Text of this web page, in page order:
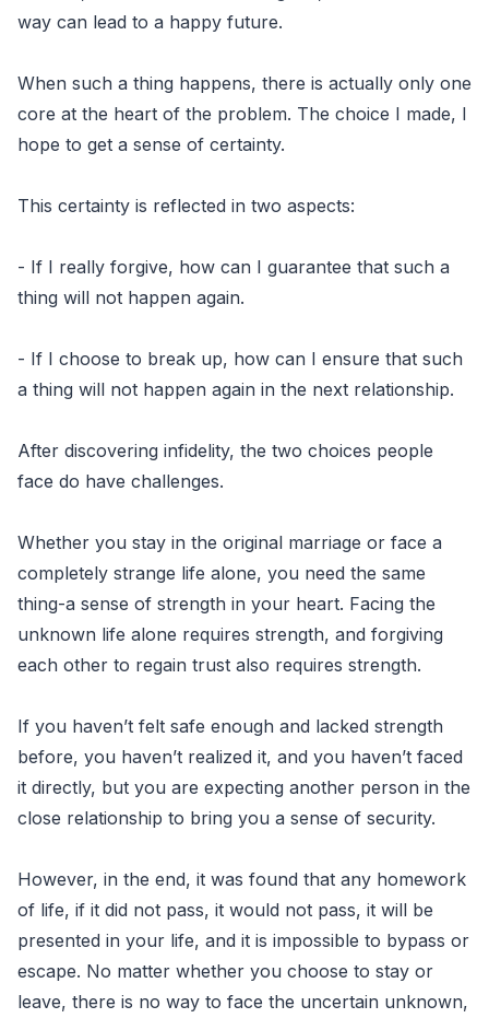
way can lead to a happy future.
When such a thing happens, there is actually only one
core at the heart of the problem. The choice I made, I
hope to get a sense of certainty.
This certainty is reflected in two aspects:
- If I really forgive, how can I guarantee that such a
thing will not happen again.
- If I choose to break up, how can I ensure that such
a thing will not happen again in the next relationship.
After discovering infidelity, the two choices people
face do have challenges.
Whether you stay in the original marriage or face a
completely strange life alone, you need the same
thing-a sense of strength in your heart. Facing the
unknown life alone requires strength, and forgiving
each other to regain trust also requires strength.
If you haven’t felt safe enough and lacked strength
before, you haven’t realized it, and you haven’t faced
it directly, but you are expecting another person in the
close relationship to bring you a sense of security.
However, in the end, it was found that any homework
of life, if it did not pass, it would not pass, it will be
presented in your life, and it is impossible to bypass or
escape. No matter whether you choose to stay or
leave, there is no way to face the uncertain unknown,